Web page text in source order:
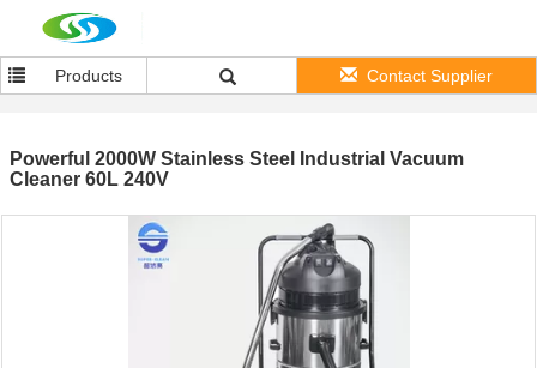
Products Contact Supplier
Powerful 2000W Stainless Steel Industrial Vacuum
Cleaner 60L 240V